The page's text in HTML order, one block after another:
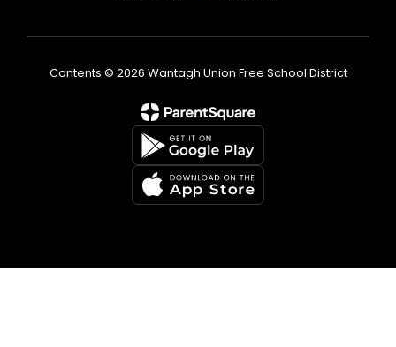
Contents © 2026 Wantagh Union Free School District